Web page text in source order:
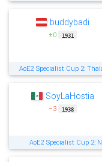
buddybadi
±0 1931
AoE2 Specialist Cup 2:
SoyLaHostia
−3 1938
AoE2 Specialist Cup 2: